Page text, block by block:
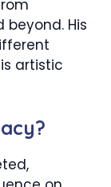
His
artistic